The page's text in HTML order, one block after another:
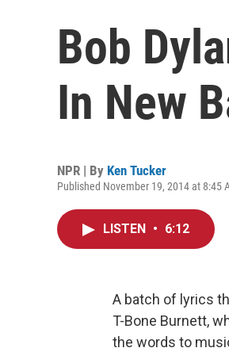
Bob
In New
NPR | By Ken Tucker
Published November 19, 2014 at 8:45
LISTEN • 6:12
A batch of lyrics
T-Bone Burnett,
the words to